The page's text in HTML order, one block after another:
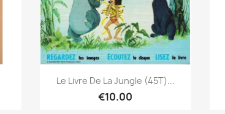
Quick view
Le Livre De La Jungle (45T)...
€10.00